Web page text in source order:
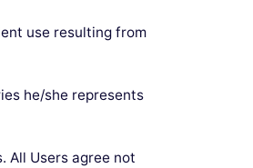
use resulting from
he/she represents
All Users agree not